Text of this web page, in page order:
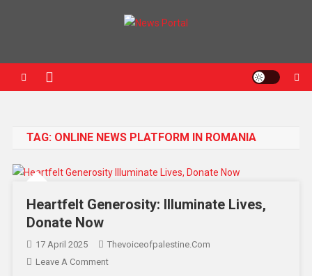
TAG: ONLINE NEWS PLATFORM IN ROMANIA
Heartfelt Generosity: Illuminate Lives,
Donate Now
17 April 2025
Thevoiceofpalestine.com
Leave A Comment